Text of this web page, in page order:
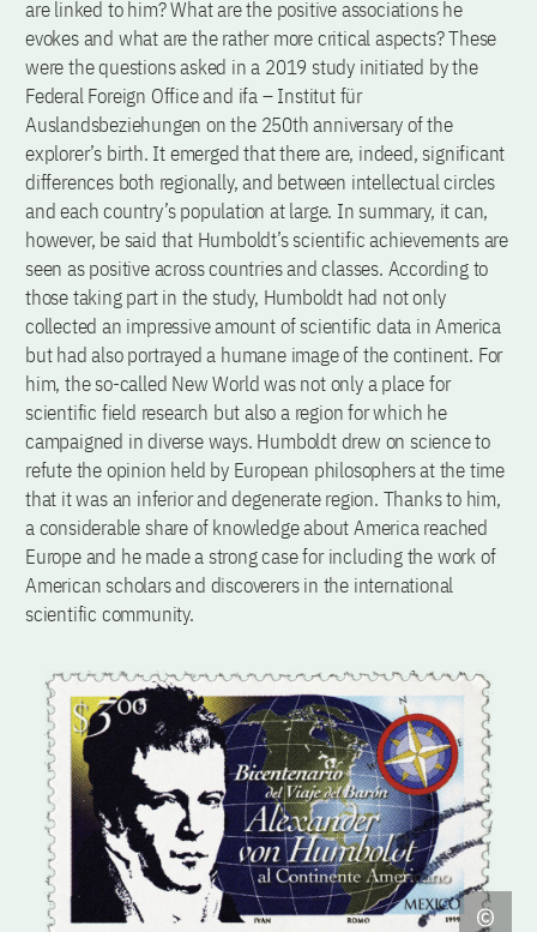
are linked to him? What are the positive associations he
evokes and what are the rather more critical aspects? These
were the questions asked in a 2019 study initiated by the
Federal Foreign Office and ifa – Institut für
Auslandsbeziehungen on the 250th anniversary of the
explorer’s birth. It emerged that there are, indeed, significant
differences both regionally, and between intellectual circles
and each country’s population at large. In summary, it can,
however, be said that Humboldt’s scientific achievements are
seen as positive across countries and classes. According to
those taking part in the study, Humboldt had not only
collected an impressive amount of scientific data in America
but had also portrayed a humane image of the continent. For
him, the so-called New World was not only a place for
scientific field research but also a region for which he
campaigned in diverse ways. Humboldt drew on science to
refute the opinion held by European philosophers at the time
that it was an inferior and degenerate region. Thanks to him,
a considerable share of knowledge about America reached
Europe and he made a strong case for including the work of
American scholars and discoverers in the international
scientific community.